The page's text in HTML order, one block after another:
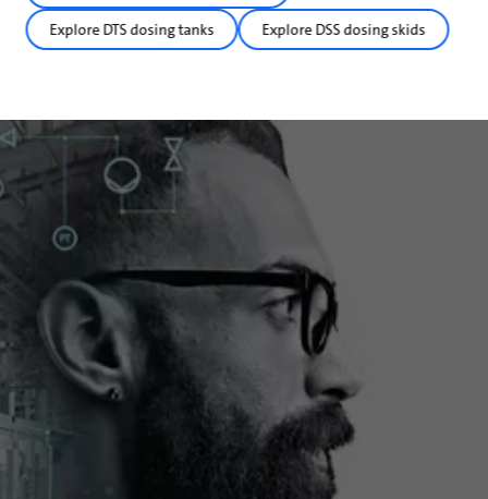
Explore DTS dosing tanks Explore DSS dosing skids